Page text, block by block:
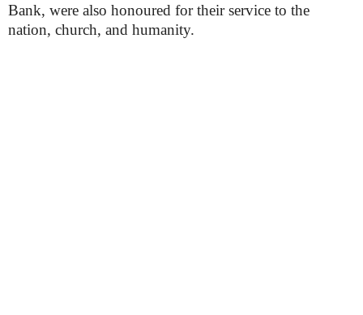
Bank, were also honoured for their service to the
nation, church, and humanity.